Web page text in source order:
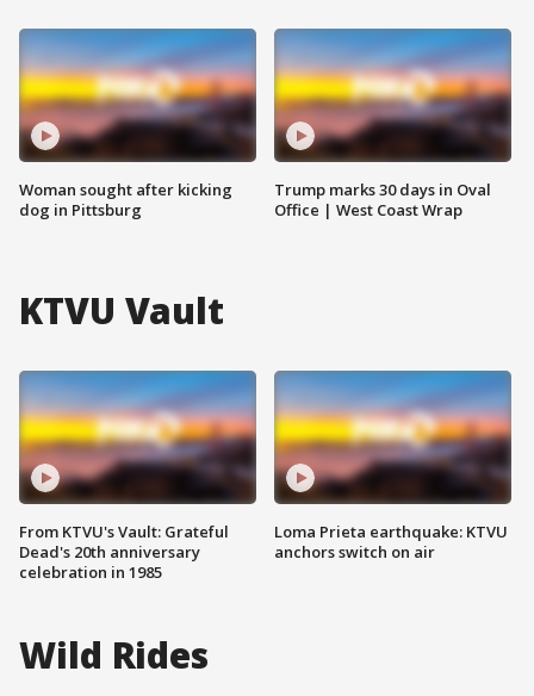
Woman sought after kicking
dog in Pittsburg
Trump marks 30 days in Oval
Office | West Coast Wrap
KTVU Vault
From KTVU's Vault: Grateful
Dead's 20th anniversary
celebration in 1985
Loma Prieta earthquake: KTVU
anchors switch on air
Wild Rides